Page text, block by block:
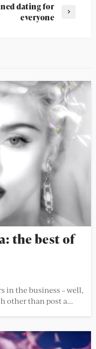
dating for
everyone
the best of
in the business – well,
other than post a...